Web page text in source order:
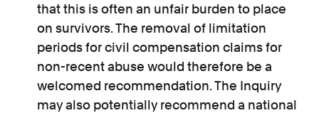
that this is often an unfair burden to place
on survivors. The removal of limitation
periods for civil compensation claims for
non-recent abuse would therefore be a
welcomed recommendation. The Inquiry
may also potentially recommend a national